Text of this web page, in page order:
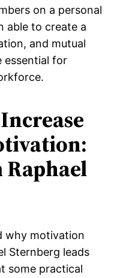
on a personal
able to create a
and mutual
for
Raphael
why motivation
Sternberg leads
some practical